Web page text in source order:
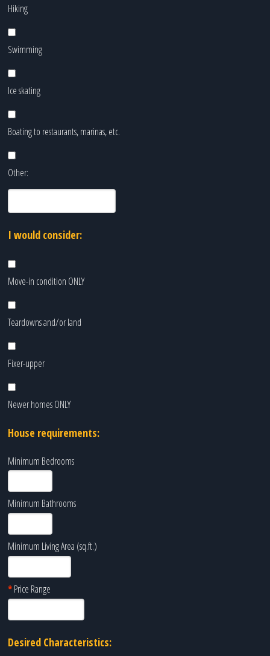
Hiking
Swimming
Ice skating
Boating to restaurants, marinas, etc.
Other:
I would consider:
Move-in condition ONLY
Teardowns and/or land
Fixer-upper
Newer homes ONLY
House requirements:
Minimum Bedrooms
Minimum Bathrooms
Minimum Living Area (sq.ft.)
*Price Range
Desired Characteristics: